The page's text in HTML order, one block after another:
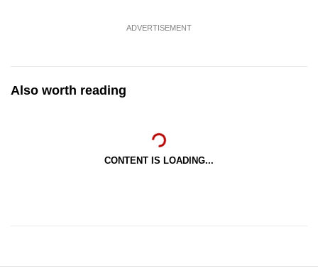
ADVERTISEMENT
Also worth reading
CONTENT IS LOADING...